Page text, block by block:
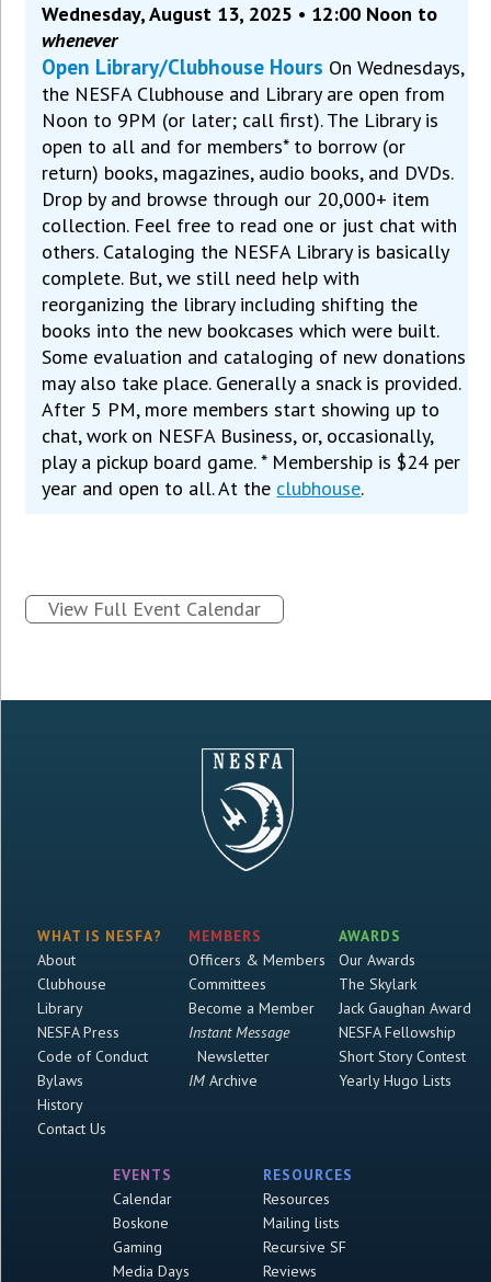
Wednesday, August 13, 2025 • 12:00 Noon to
whenever
Open Library/Clubhouse Hours On Wednesdays,
the NESFA Clubhouse and Library are open from
Noon to 9PM (or later; call first). The Library is
open to all and for members* to borrow (or
return) books, magazines, audio books, and DVDs.
Drop by and browse through our 20,000+ item
collection. Feel free to read one or just chat with
others. Cataloging the NESFA Library is basically
complete. But, we still need help with
reorganizing the library including shifting the
books into the new bookcases which were built.
Some evaluation and cataloging of new donations
may also take place. Generally a snack is provided.
After 5 PM, more members start showing up to
chat, work on NESFA Business, or, occasionally,
play a pickup board game. * Membership is $24 per
year and open to all. At the clubhouse.
View Full Event Calendar
WHAT IS NESFA?
About
Clubhouse
Library
NESFA Press
Code of Conduct
Bylaws
History
Contact Us
MEMBERS
Officers & Members
Committees
Become a Member
Instant Message
Newsletter
IMArchive
AWARDS
Our Awards
The Skylark
Jack Gaughan Award
NESFA Fellowship
Short Story Contest
Yearly Hugo Lists
EVENTS
Calendar
Boskone
Gaming
Media Days
RESOURCES
Resources
Mailing lists
Recursive SF
Reviews